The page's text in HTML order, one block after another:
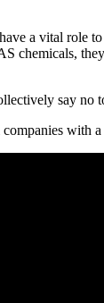
a vital role
chemicals,
say no
with